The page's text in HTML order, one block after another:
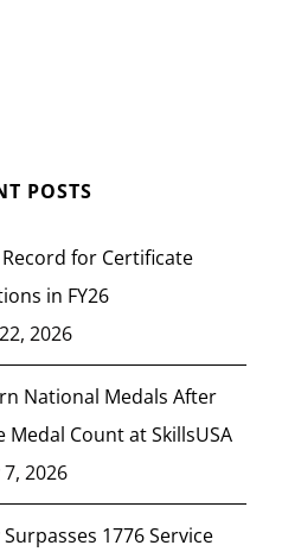
POSTS
Record for Certificate
in FY26
2026
National Medals After
Count at SkillsUSA
7, 2026
1776 Service